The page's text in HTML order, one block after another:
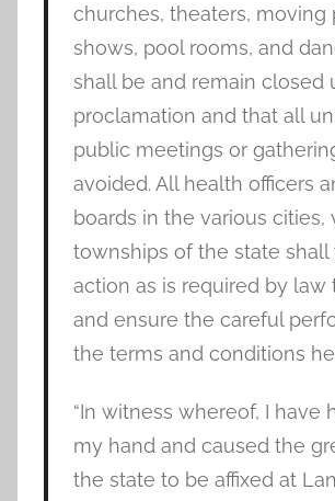
churches, theaters, moving
shows, pool rooms, and
shall be and remain closed
proclamation and that all
public meetings or
avoided. All health officers
boards in the various cities,
townships of the state shall
action as is required by law
and ensure the careful
the terms and conditions
“In witness whereof, I have
my hand and caused the
the state to be affixed at